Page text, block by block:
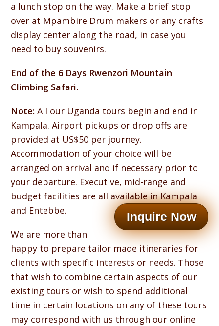
a lunch stop on the way. Make a brief stop
over at Mpambire Drum makers or any crafts
display center along the road, in case you
need to buy souvenirs.
End of the 6 Days Rwenzori Mountain
Climbing Safari.
Note: All our Uganda tours begin and end in
Kampala. Airport pickups or drop offs are
provided at US$50 per journey.
Accommodation of your choice will be
arranged on arrival and if necessary prior to
your departure. Executive, mid-range and
budget facilities are all available in Kampala
and Entebbe.
Inquire Now
We are more than
happy to prepare tailor made itineraries for
clients with specific interests or needs. Those
that wish to combine certain aspects of our
existing tours or wish to spend additional
time in certain locations on any of these tours
may correspond with us through our online